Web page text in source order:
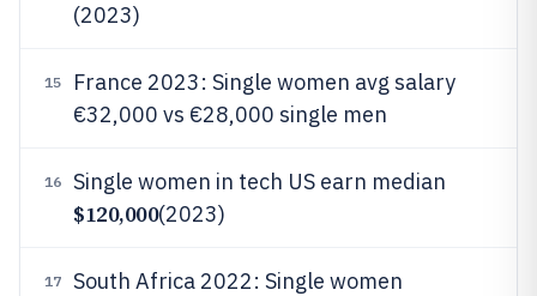
(2023)
15
France 2023: Single women avg salary
€32,000 vs €28,000 single men
16 Single women in tech US earn median
$120,000(2023)
17
South Africa 2022: Single women